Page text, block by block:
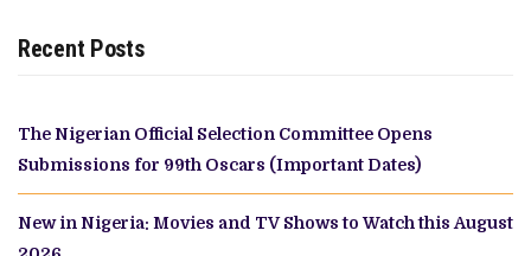
Recent Posts
The Nigerian Official Selection Committee Opens
Submissions for 99th Oscars (Important Dates)
New in Nigeria: Movies and TV Shows to Watch this August